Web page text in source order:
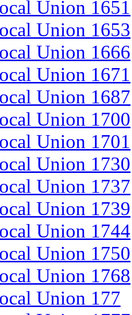
Union 1651
Union 1653
Union 1666
Union 1671
Union 1687
Union 1700
Union 1701
Union 1730
Union 1737
Union 1739
Union 1744
Union 1750
Union 1768
Union 177